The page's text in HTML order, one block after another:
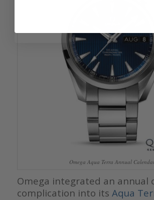
Omega Aqua Terra Annual
Omega integrated an annual
complication into its Aqua